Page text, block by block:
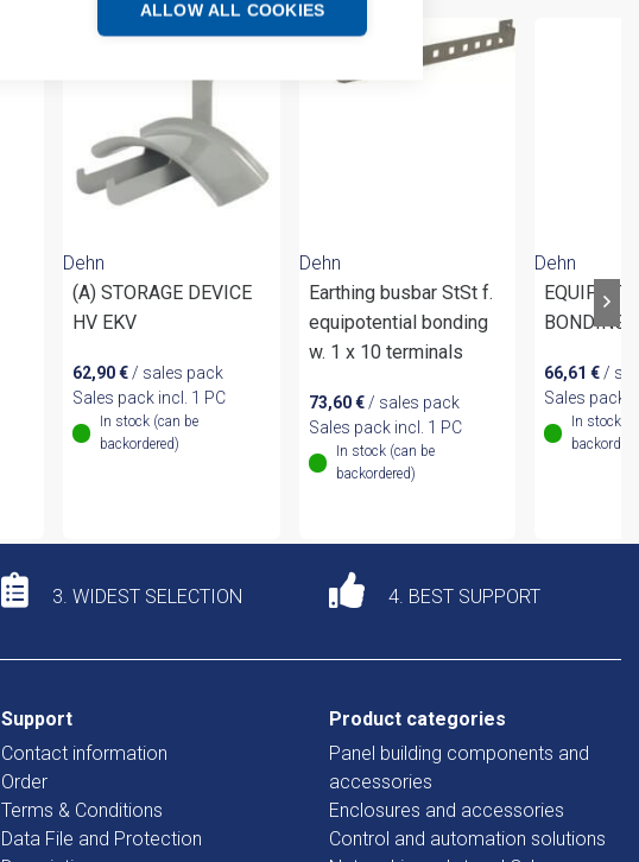
ALLOW ALL COOKIES
Dehn
(A) STORAGE DEVICE
HV EKV
62,90€ / sales pack
Sales pack incl. 1 PC
In stock (can be
backordered)
Dehn
Earthing busbar StSt f.
equipotential bonding
w. 1 x 10 terminals
73,60€/ sales pack
Sales pack incl. 1 PC
In stock (can be
backordered)
Dehn
BONDING
66,61€ /
Sales pack
In stock
3. WIDEST SELECTION 4. BEST SUPPORT
Support
Contact information
Order
Terms & Conditions
Data File and Protection
Product categories
Panel building components and
accessories
Enclosures and accessories
Control and automation solutions